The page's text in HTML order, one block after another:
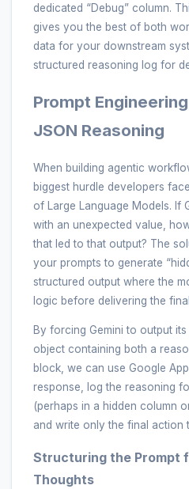
dedicated “Debug” column.
gives you the best of both
data for your downstream
structured reasoning log for
Prompt
JSON Reasoning
When building agentic
biggest hurdle developers
of Large Language Models. If
with an unexpected value,
that led to that output? The
your prompts to generate
structured output where the
logic before delivering the
By forcing Gemini to output
object containing both a
block, we can use Google
response, log the reasoning
(perhaps in a hidden column
and write only the final action
Structuring the Prompt
Thoughts